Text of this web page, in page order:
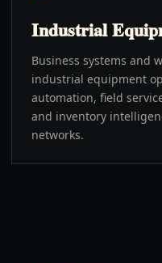
Industrial
Business systems and
industrial equipment
automation, field
and inventory
networks.